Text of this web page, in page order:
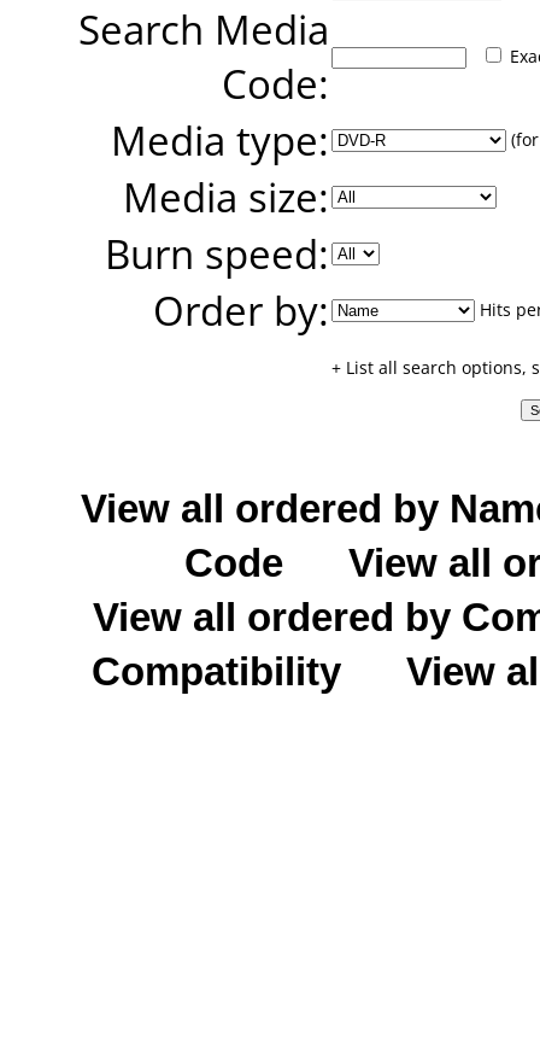
Search Media
Code:
Media type:
Media size:
Burn speed:
Order by:
Hits
+ List all search options,
View all ordered by
Code
View all
View all ordered by
Compatibility
View